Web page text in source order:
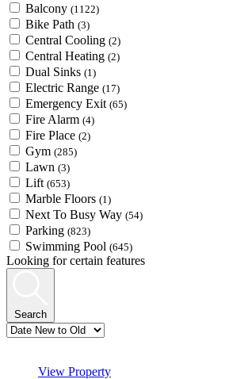
Balcony (1122)
Bike Path (3)
Central Cooling (2)
Central Heating (2)
Dual Sinks (1)
Electric Range (17)
Emergency Exit (65)
Fire Alarm (4)
Fire Place (2)
Gym (285)
Lawn (3)
Lift (653)
Marble Floors (1)
Next To Busy Way (54)
Parking (823)
Swimming Pool (645)
Looking for certain features
Search
View Property